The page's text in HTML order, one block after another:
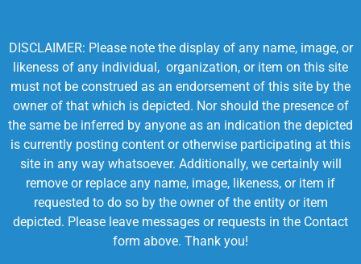
DISCLAIMER: Please note the display of any name, image, or
likeness of any individual, organization, or item on this site
must not be construed as an endorsement of this site by the
owner of that which is depicted. Nor should the presence of
the same be inferred by anyone as an indication the depicted
is currently posting content or otherwise participating at this
site in any way whatsoever. Additionally, we certainly will
remove or replace any name, image, likeness, or item if
requested to do so by the owner of the entity or item
depicted. Please leave messages or requests in the Contact
form above. Thank you!